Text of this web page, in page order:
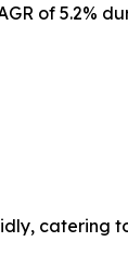
of 5.2%